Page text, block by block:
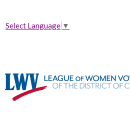
Select Language ▼